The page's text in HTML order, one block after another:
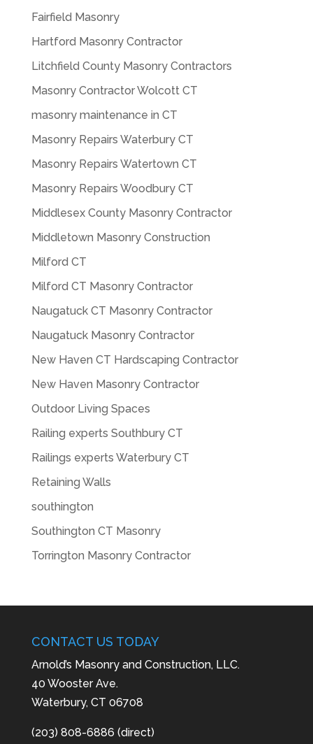
Fairfield Masonry
Hartford Masonry Contractor
Litchfield County Masonry Contractors
Masonry Contractor Wolcott CT
masonry maintenance in CT
Masonry Repairs Waterbury CT
Masonry Repairs Watertown CT
Masonry Repairs Woodbury CT
Middlesex County Masonry Contractor
Middletown Masonry Construction
Milford CT
Milford CT Masonry Contractor
Naugatuck CT Masonry Contractor
Naugatuck Masonry Contractor
New Haven CT Hardscaping Contractor
New Haven Masonry Contractor
Outdoor Living Spaces
Railing experts Southbury CT
Railings experts Waterbury CT
Retaining Walls
southington
Southington CT Masonry
Torrington Masonry Contractor
CONTACT US TODAY
Arnold’s Masonry and Construction, LLC.
40 Wooster Ave.
Waterbury, CT 06708
(203) 808-6886 (direct)